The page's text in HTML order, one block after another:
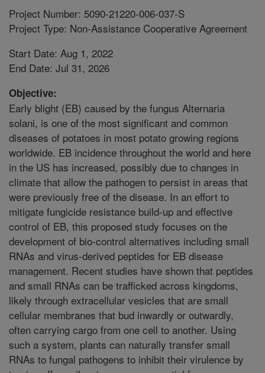
Project Number: 5090-21220-006-037-S
Project Type: Non-Assistance Cooperative Agreement
Start Date: Aug 1, 2022
End Date: Jul 31, 2026
Objective:
Early blight (EB) caused by the fungus Alternaria
solani, is one of the most significant and common
diseases of potatoes in most potato growing regions
worldwide. EB incidence throughout the world and here
in the US has increased, possibly due to changes in
climate that allow the pathogen to persist in areas that
were previously free of the disease. In an effort to
mitigate fungicide resistance build-up and effective
control of EB, this proposed study focuses on the
development of bio-control alternatives including small
RNAs and virus-derived peptides for EB disease
management. Recent studies have shown that peptides
and small RNAs can be trafficked across kingdoms,
likely through extracellular vesicles that are small
cellular membranes that bud inwardly or outwardly,
often carrying cargo from one cell to another. Using
such a system, plants can naturally transfer small
RNAs to fungal pathogens to inhibit their virulence by